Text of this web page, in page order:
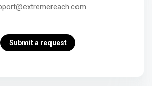
Submit a request